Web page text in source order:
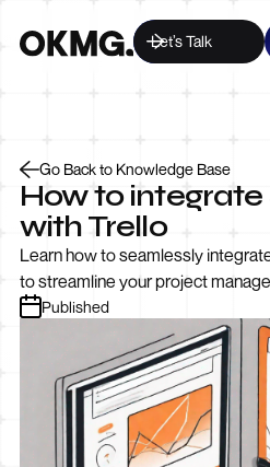
Let’s Talk
Go Back to Knowledge Base
How to
with Trello
Learn how to seamlessly
to streamline your project
Published